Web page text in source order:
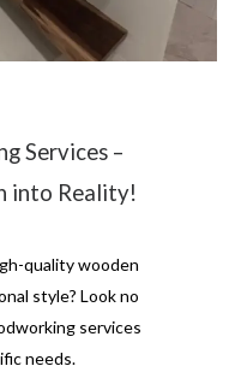
Services –
into Reality!
quality wooden
style? Look no
services
needs.